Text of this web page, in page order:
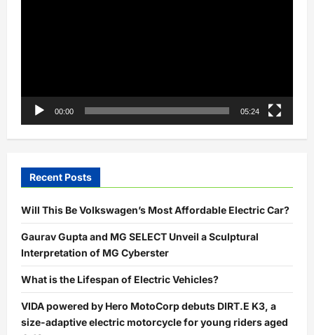
00:00 05:24
Recent Posts
Will This Be Volkswagen’s Most Affordable Electric Car?
Gaurav Gupta and MG SELECT Unveil a Sculptural
Interpretation of MG Cyberster
What is the Lifespan of Electric Vehicles?
VIDA powered by Hero MotoCorp debuts DIRT.E K3, a
size-adaptive electric motorcycle for young riders aged